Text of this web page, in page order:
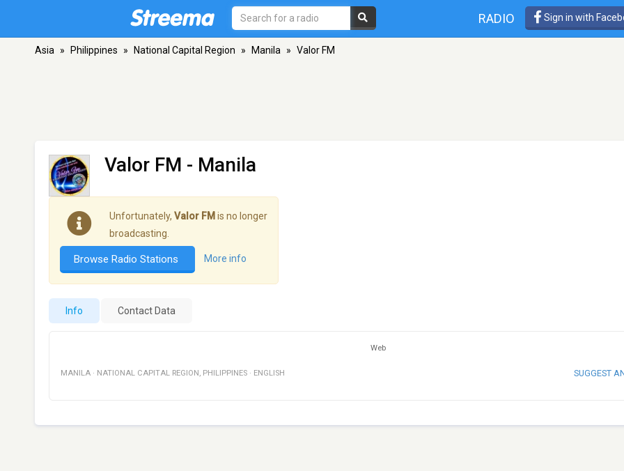
RADIO Sign in with
Asia » Philippines » National Capital Region » Manila » Valor FM
Valor FM - Manila
Unfortunately, Valor FM is no longer
broadcasting.
Browse Radio Stations More info
Info Contact Data
Web
MANILA · NATIONAL CAPITAL REGION, PHILIPPINES · ENGLISH SUGGEST